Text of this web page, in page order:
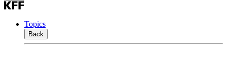
Topics
Back